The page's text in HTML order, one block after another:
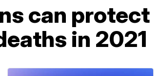
can protect
in 2021